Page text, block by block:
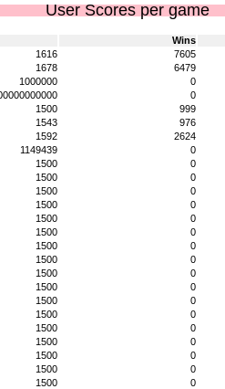
User Scores per game
Wins
1616 7605
1678 6479
1000000 0
0
1500 999
1543 976
1592 2624
1149439 0
1500 0
1500 0
1500 0
1500 0
1500 0
1500 0
1500 0
1500 0
1500 0
1500 0
1500 0
1500 0
1500 0
1500 0
1500 0
1500 0
1500 0